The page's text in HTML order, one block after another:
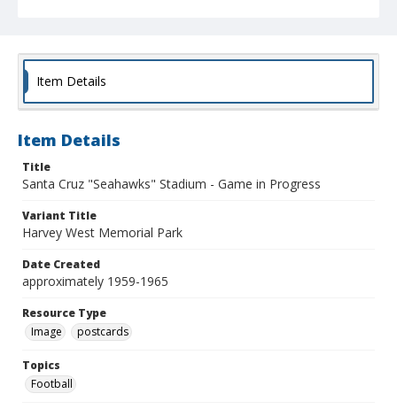
Item Details
Item Details
Title
Santa Cruz "Seahawks" Stadium - Game in Progress
Variant Title
Harvey West Memorial Park
Date Created
approximately 1959-1965
Resource Type
Image
postcards
Topics
Football